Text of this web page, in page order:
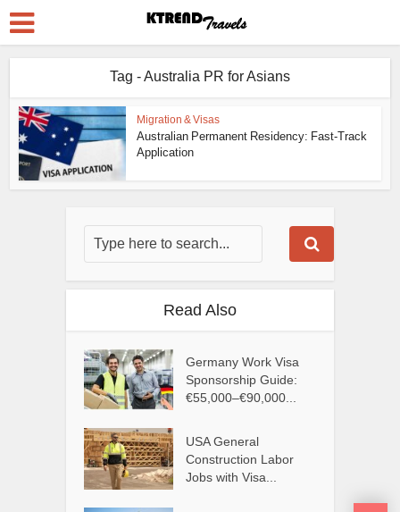
Tag - Australia PR for Asians
Migration & Visas
Australian Permanent Residency: Fast-Track
Application
Read Also
Germany Work Visa
Sponsorship Guide:
€55,000–€90,000...
USA General
Construction Labor
Jobs with Visa...